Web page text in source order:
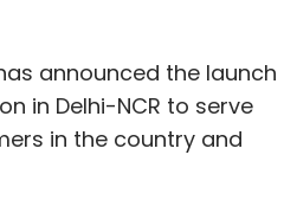
announced the launch
in Delhi-NCR to serve
in the country and